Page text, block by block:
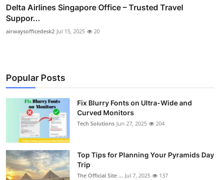
Delta Airlines Singapore Office – Trusted Travel
Suppor...
airwaysofficedesk2 Jul 15, 2025 20
Popular Posts
Fix Blurry Fonts on Ultra-Wide and
Curved Monitors
Tech Solutions Jun 27, 2025 204
Top Tips for Planning Your Pyramids Day
Trip
The Official Site ... Jul 7, 2025 137